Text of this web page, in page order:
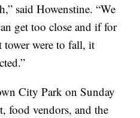
said Howenstine. “We
get too close and if for
tower were to fall, it
City Park on Sunday
food vendors, and the